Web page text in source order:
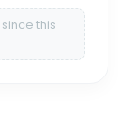
this